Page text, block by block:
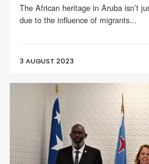
The African heritage in Aruba isn’t
due to the influence of migrants...
3 AUGUST 2023